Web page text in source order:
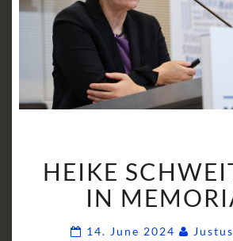
–
IN
HEIKE
IN
14. June 2024